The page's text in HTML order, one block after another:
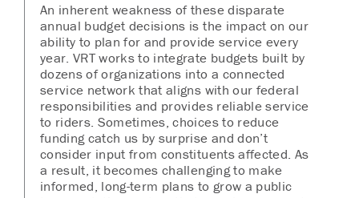
An inherent weakness of these disparate
annual budget decisions is the impact on our
ability to plan for and provide service every
year. VRT works to integrate budgets built by
dozens of organizations into a connected
service network that aligns with our federal
responsibilities and provides reliable service
to riders. Sometimes, choices to reduce
funding catch us by surprise and don’t
consider input from constituents affected. As
a result, it becomes challenging to make
informed, long-term plans to grow a public